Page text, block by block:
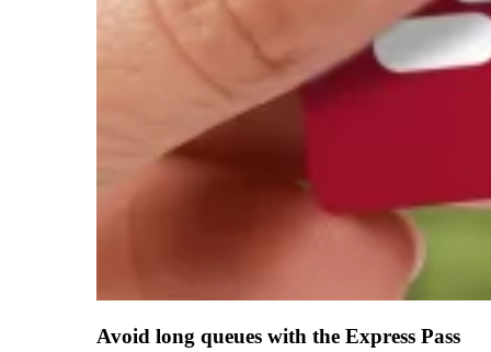
Avoid long queues with the Express Pass